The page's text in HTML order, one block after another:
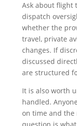
Ask about flight
dispatch
whether the
travel, private
changes. If
discussed
are structured
It is also worth
handled.
on time and the